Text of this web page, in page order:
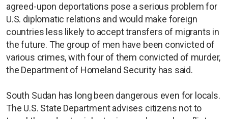
agreed-upon deportations pose a serious problem for
U.S. diplomatic relations and would make foreign
countries less likely to accept transfers of migrants in
the future. The group of men have been convicted of
various crimes, with four of them convicted of murder,
the Department of Homeland Security has said.
South Sudan has long been dangerous even for locals.
The U.S. State Department advises citizens not to